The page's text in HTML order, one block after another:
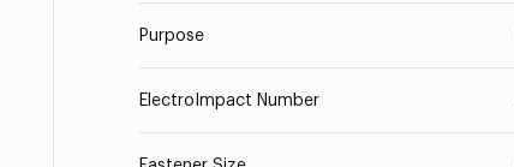
Purpose
ElectroImpact Number